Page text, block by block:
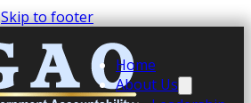
Skip to footer
Home
About Us